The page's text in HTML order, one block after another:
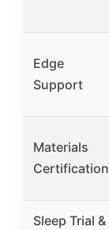
Edge
Support
Materials
Certification
Sleep Trial &